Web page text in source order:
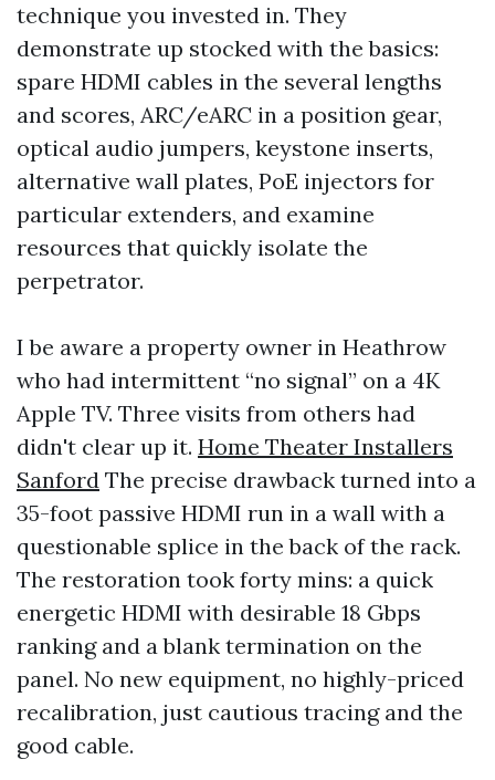
technique you invested in. They
demonstrate up stocked with the basics:
spare HDMI cables in the several lengths
and scores, ARC/eARC in a position gear,
optical audio jumpers, keystone inserts,
alternative wall plates, PoE injectors for
particular extenders, and examine
resources that quickly isolate the
perpetrator.
I be aware a property owner in Heathrow
who had intermittent “no signal” on a 4K
Apple TV. Three visits from others had
didn't clear up it. Home Theater Installers
Sanford The precise drawback turned into a
35-foot passive HDMI run in a wall with a
questionable splice in the back of the rack.
The restoration took forty mins: a quick
energetic HDMI with desirable 18 Gbps
ranking and a blank termination on the
panel. No new equipment, no highly-priced
recalibration, just cautious tracing and the
good cable.